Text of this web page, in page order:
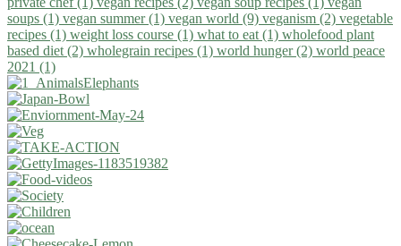
soups (1) vegan summer (1) vegan world (9) veganism (2) vegetable
recipes (1) weight loss course (1) what to eat (1) wholefood plant
based diet (2) wholegrain recipes (1) world hunger (2) world peace
2021 (1)